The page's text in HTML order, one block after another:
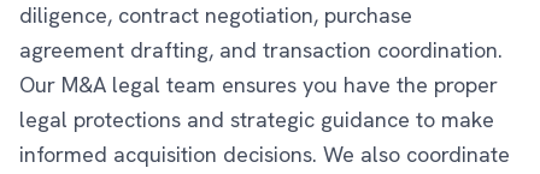
diligence, contract negotiation, purchase
agreement drafting, and transaction coordination.
Our M&A legal team ensures you have the proper
legal protections and strategic guidance to make
informed acquisition decisions. We also coordinate